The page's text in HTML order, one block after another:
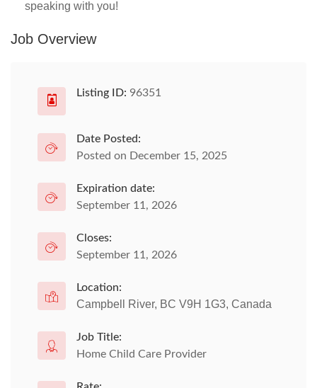
speaking with you!
Job Overview
Listing ID: 96351
Date Posted:
Posted on December 15, 2025
Expiration date:
September 11, 2026
Closes:
September 11, 2026
Location:
Campbell River, BC V9H 1G3, Canada
Job Title:
Home Child Care Provider